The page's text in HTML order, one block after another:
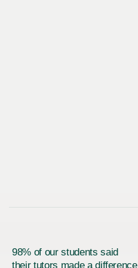
98% of our students said
their tutors made a difference